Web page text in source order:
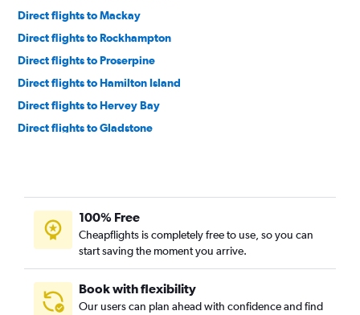
Direct flights to Mackay
Direct flights to Rockhampton
Direct flights to Proserpine
Direct flights to Hamilton Island
Direct flights to Hervey Bay
Direct flights to Gladstone
Direct flights to Emerald
Direct flights to Toowoomba
Direct flights to Weipa
Direct flights to Moranbah
Direct flights to Roma
100% Free
Cheapflights is completely free to use, so you can
start saving the moment you arrive.
Book with flexibility
Our users can plan ahead with confidence and find